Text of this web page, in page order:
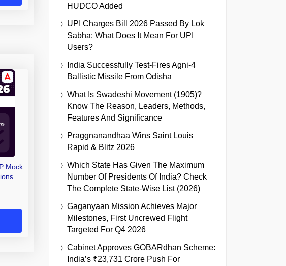
Mock
HUDCO Added
UPI Charges Bill 2026 Passed By Lok
Sabha: What Does It Mean For UPI
Users?
India Successfully Test-Fires Agni-4
Ballistic Missile From Odisha
What Is Swadeshi Movement (1905)?
Know The Reason, Leaders, Methods,
Features And Significance
Praggnanandhaa Wins Saint Louis
Rapid & Blitz 2026
Which State Has Given The Maximum
Number Of Presidents Of India? Check
The Complete State-Wise List (2026)
Gaganyaan Mission Achieves Major
Milestones, First Uncrewed Flight
Targeted For Q4 2026
Cabinet Approves GOBARdhan Scheme:
India’s ₹23,731 Crore Push For